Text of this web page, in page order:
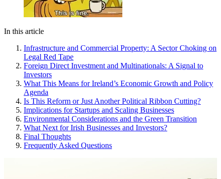
In this article
Infrastructure and Commercial Property: A Sector Choking on
Legal Red Tape
Foreign Direct Investment and Multinationals: A Signal to
Investors
What This Means for Ireland’s Economic Growth and Policy
Agenda
Is This Reform or Just Another Political Ribbon Cutting?
Implications for Startups and Scaling Businesses
Environmental Considerations and the Green Transition
What Next for Irish Businesses and Investors?
Final Thoughts
Frequently Asked Questions